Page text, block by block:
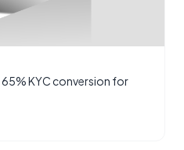
KYC conversion for